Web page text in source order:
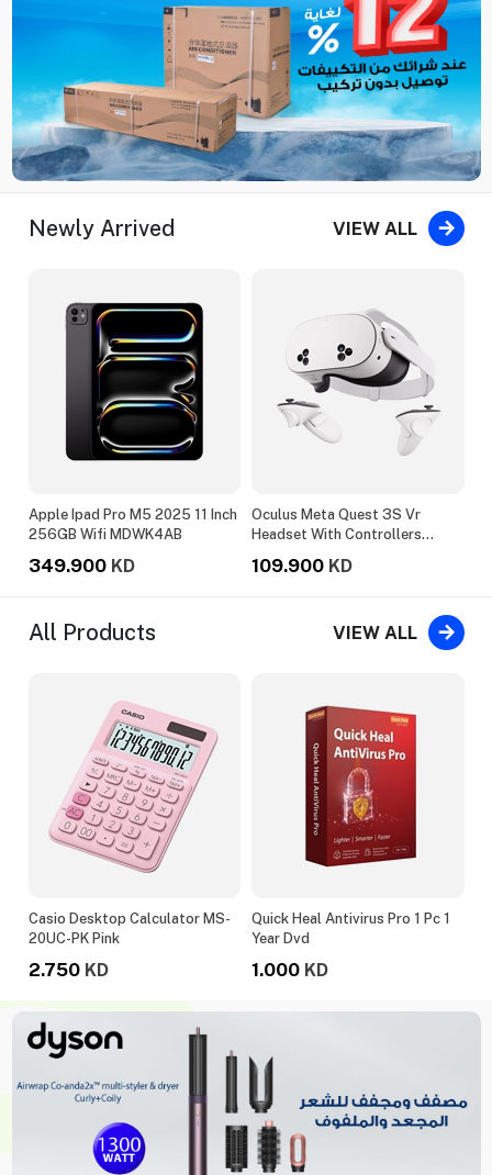
Newly Arrived VIEW ALL
Apple Ipad Pro M5 2025 11 Inch
256GB Wifi MDWK4AB
349.900KD
Oculus Meta Quest 3S Vr
Headset With Controllers
109.900 KD
All Products VIEW ALL
Casio Desktop Calculator MS-
20UC-PK Pink
2.750KD
Quick Heal Antivirus Pro 1 Pc 1
Year Dvd
1.000 KD